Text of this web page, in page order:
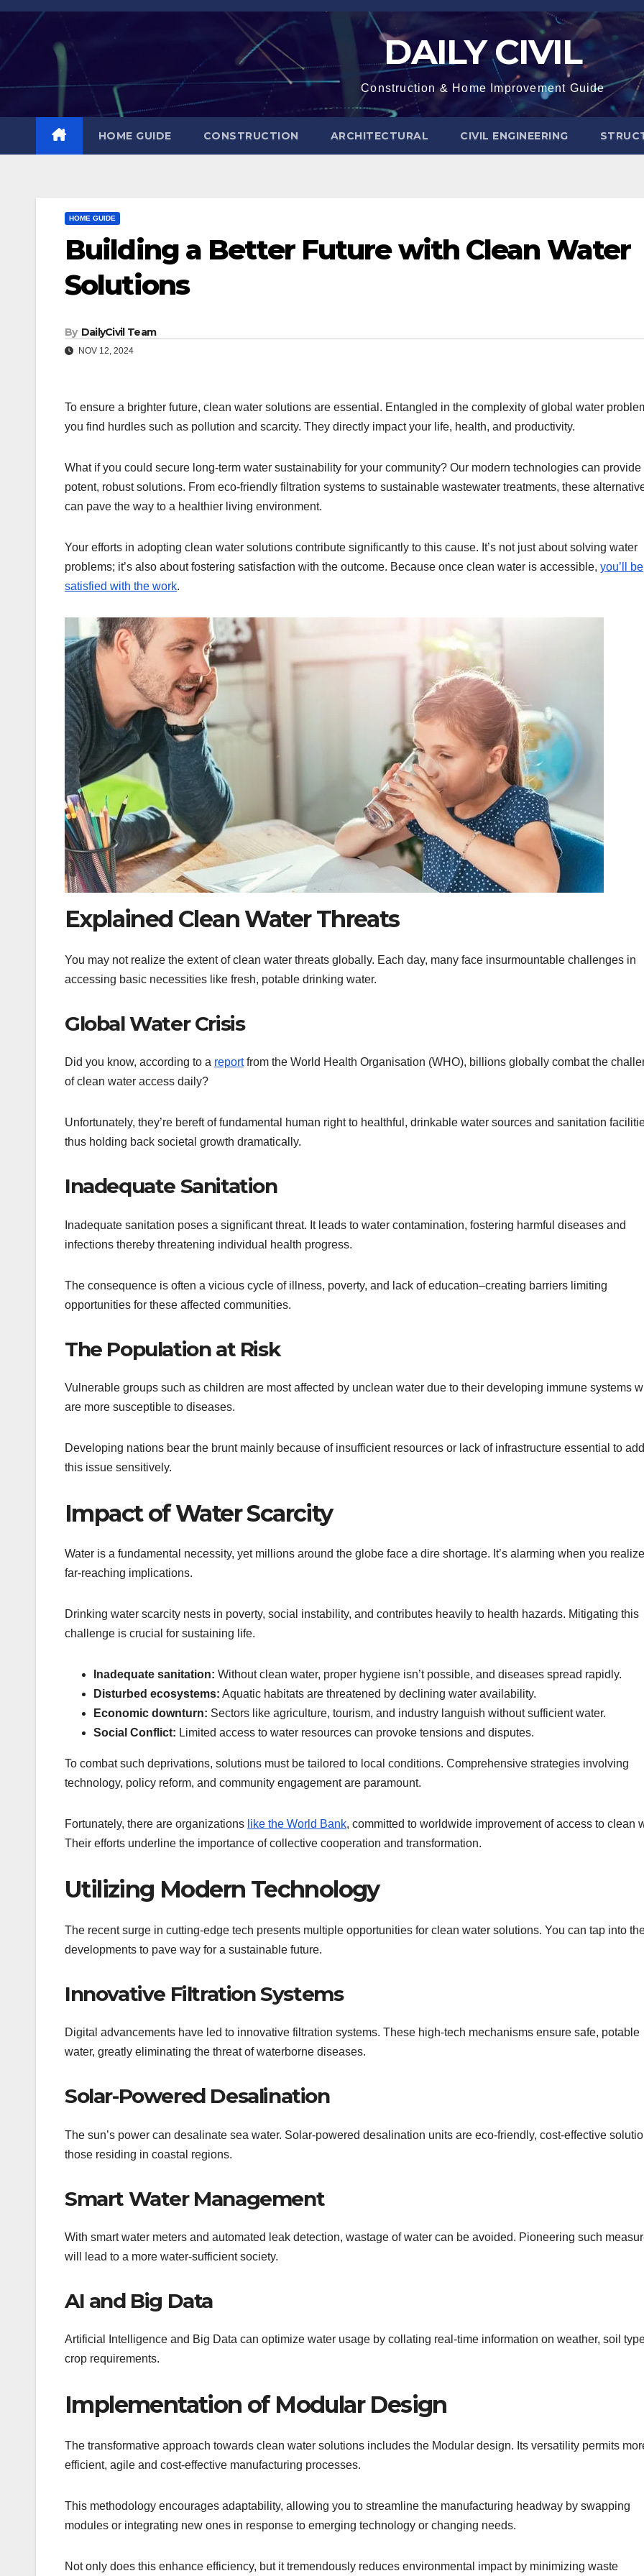
Skip
content
DAILY CIVIL
Construction & Home Improvement Guide
HOME GUIDE CONSTRUCTION ARCHITECTURAL CIVIL ENGINEERING
HOME GUIDE
Building a Better Future with Clean Water
Solutions
By DailyCivil Team
NOV 12, 2024
To ensure a brighter future, clean water solutions are essential. Entangled in the complexity of global water
you find hurdles such as pollution and scarcity. They directly impact your life, health, and productivity.
What if you could secure long-term water sustainability for your community? Our modern technologies can provide
potent, robust solutions. From eco-friendly filtration systems to sustainable wastewater treatments, these
can pave the way to a healthier living environment.
Your efforts in adopting clean water solutions contribute significantly to this cause. It’s not just about solving water
problems; it’s also about fostering satisfaction with the outcome. Because once clean water is accessible, you’ll be
satisfied with the work.
Explained Clean Water Threats
You may not realize the extent of clean water threats globally. Each day, many face insurmountable challenges in
accessing basic necessities like fresh, potable drinking water.
Global Water Crisis
Did you know, according to a reportfrom the World Health Organisation (WHO), billions globally combat the
of clean water access daily?
Unfortunately, they’re bereft of fundamental human right to healthful, drinkable water sources and sanitation
thus holding back societal growth dramatically.
Inadequate Sanitation
Inadequate sanitation poses a significant threat. It leads to water contamination, fostering harmful diseases and
infections thereby threatening individual health progress.
The consequence is often a vicious cycle of illness, poverty, and lack of education–creating barriers limiting
opportunities for these affected communities.
The Population at Risk
Vulnerable groups such as children are most affected by unclean water due to their developing immune systems
are more susceptible to diseases.
Developing nations bear the brunt mainly because of insufficient resources or lack of infrastructure essential to
this issue sensitively.
Impact of Water Scarcity
Water is a fundamental necessity, yet millions around the globe face a dire shortage. It’s alarming when you
far-reaching implications.
Drinking water scarcity nests in poverty, social instability, and contributes heavily to health hazards. Mitigating this
challenge is crucial for sustaining life.
Inadequate sanitation: Without clean water, proper hygiene isn’t possible, and diseases spread rapidly.
Disturbed ecosystems: Aquatic habitats are threatened by declining water availability.
Economic downturn: Sectors like agriculture, tourism, and industry languish without sufficient water.
Social Conflict: Limited access to water resources can provoke tensions and disputes.
To combat such deprivations, solutions must be tailored to local conditions. Comprehensive strategies involving
technology, policy reform, and community engagement are paramount.
Fortunately, there are organizations like the World Bank, committed to worldwide improvement of access to clean
Their efforts underline the importance of collective cooperation and transformation.
Utilizing Modern Technology
The recent surge in cutting-edge tech presents multiple opportunities for clean water solutions. You can tap into
developments to pave way for a sustainable future.
Innovative Filtration Systems
Digital advancements have led to innovative filtration systems. These high-tech mechanisms ensure safe, potable
water, greatly eliminating the threat of waterborne diseases.
Solar-Powered Desalination
The sun’s power can desalinate sea water. Solar-powered desalination units are eco-friendly, cost-effective
those residing in coastal regions.
Smart Water Management
With smart water meters and automated leak detection, wastage of water can be avoided. Pioneering such
will lead to a more water-sufficient society.
AI and Big Data
Artificial Intelligence and Big Data can optimize water usage by collating real-time information on weather, soil
crop requirements.
Implementation of Modular Design
The transformative approach towards clean water solutions includes the Modular design. Its versatility permits
efficient, agile and cost-effective manufacturing processes.
This methodology encourages adaptability, allowing you to streamline the manufacturing headway by swapping
modules or integrating new ones in response to emerging technology or changing needs.
Not only does this enhance efficiency, but it tremendously reduces environmental impact by minimizing waste